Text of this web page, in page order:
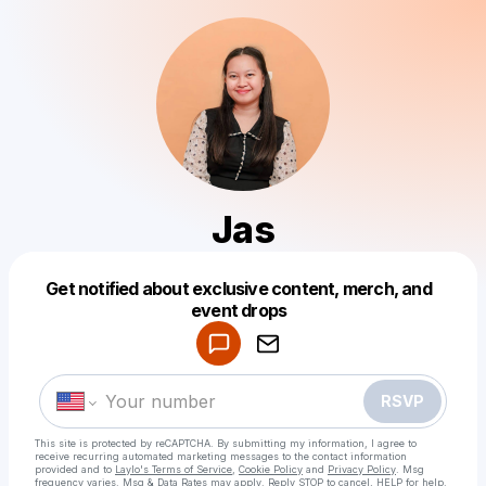
Jas
Get notified about exclusive content, merch, and
event drops
RSVP
This site is protected by reCAPTCHA. By submitting my information, I agree to
receive recurring automated marketing messages to the contact information
provided and to Laylo's Terms of Service Cookie Policy and Privacy Policy . Msg
frequency varies. Msg & Data Rates may apply. Reply STOP to cancel, HELP for help.
Make a drop like this